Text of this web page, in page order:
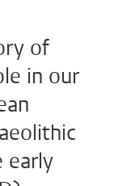
of
in our
early